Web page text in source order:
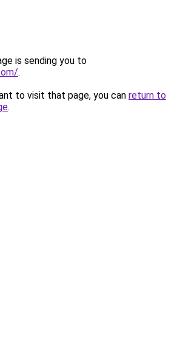
is sending you to
.
to visit that page, you can return to
.